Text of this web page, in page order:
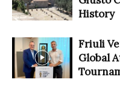
History
Friuli
Global